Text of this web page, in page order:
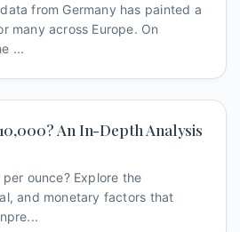
from Germany has painted a
many across Europe. On
...
An In-Depth Analysis
ounce? Explore the
and monetary factors that